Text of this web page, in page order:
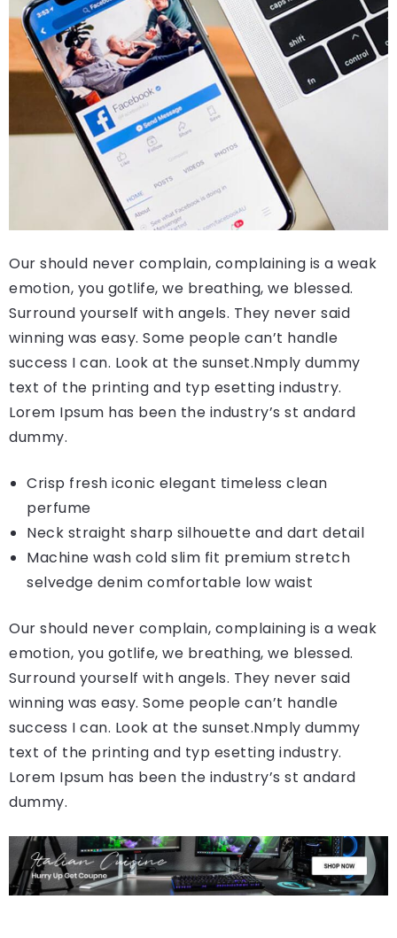
Our should never complain, complaining is a weak
emotion, you gotlife, we breathing, we blessed.
Surround yourself with angels. They never said
winning was easy. Some people can’t handle
success I can. Look at the sunset.Nmply dummy
text of the printing and typ esetting industry.
Lorem Ipsum has been the industry’s st andard
dummy.
Crisp fresh iconic elegant timeless clean
perfume
Neck straight sharp silhouette and dart detail
Machine wash cold slim fit premium stretch
selvedge denim comfortable low waist
Our should never complain, complaining is a weak
emotion, you gotlife, we breathing, we blessed.
Surround yourself with angels. They never said
winning was easy. Some people can’t handle
success I can. Look at the sunset.Nmply dummy
text of the printing and typ esetting industry.
Lorem Ipsum has been the industry’s st andard
dummy.